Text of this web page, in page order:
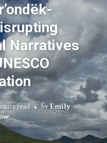
Narratives
read byEmily